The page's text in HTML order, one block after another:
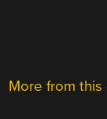
More from